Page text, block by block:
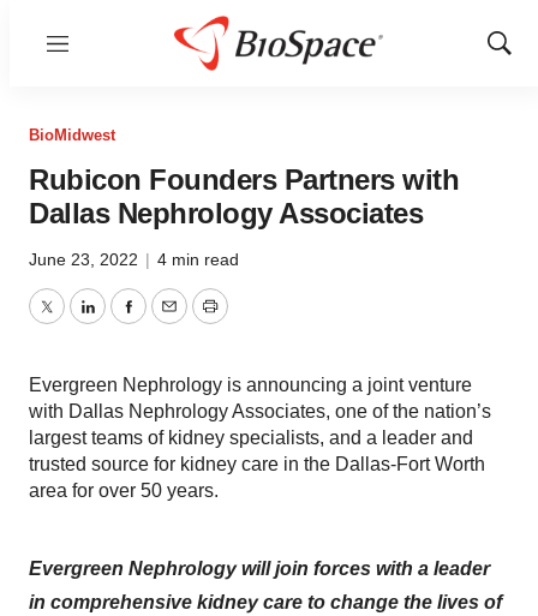
Menu
Show
BioMidwest
Rubicon Founders Partners with
Dallas Nephrology Associates
June 23, 2022 | 4 min read
TwitterLinkedInFacebook
EmailPrint
Evergreen Nephrology is announcing a joint venture
with Dallas Nephrology Associates, one of the nation’s
largest teams of kidney specialists, and a leader and
trusted source for kidney care in the Dallas-Fort Worth
area for over 50 years.
Evergreen Nephrology will join forces with a leader
in comprehensive kidney care to change the lives of